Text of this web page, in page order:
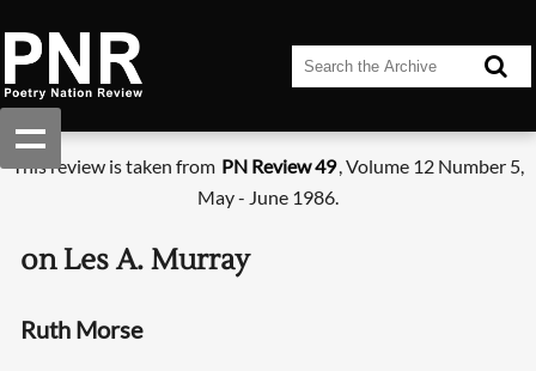
This review is taken from PN Review 49, Volume 12 Number 5,
May - June 1986.
on Les A. Murray
Ruth Morse